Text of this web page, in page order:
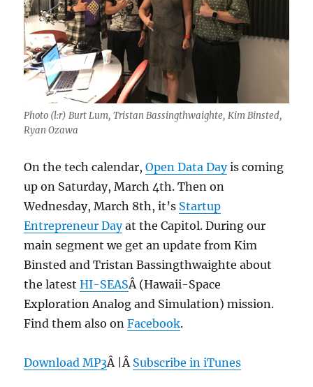
Photo (l:r) Burt Lum, Tristan Bassingthwaighte, Kim Binsted,
Ryan Ozawa
On the tech calendar,Open Data Dayis coming
up on Saturday, March 4th. Then on
Wednesday, March 8th, it’s Startup
Entrepreneur Dayat the Capitol. During our
main segment we get an update from Kim
Binsted and Tristan Bassingthwaighte about
the latestHI-SEASÂ (Hawaii-Space
Exploration Analog and Simulation) mission.
Find them also onFacebook.
Download MP3Â |Â Subscribe in iTunes